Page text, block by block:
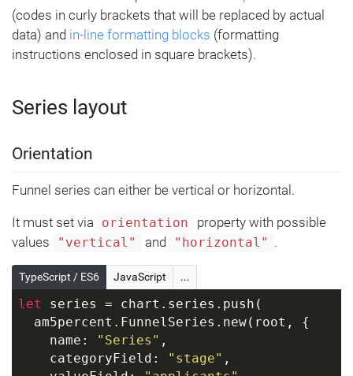
(codes in curly brackets that will be replaced by actual
data) and in-line formatting blocks (formatting
instructions enclosed in square brackets).
Series layout
Orientation
Funnel series can either be vertical or horizontal.
It must set via orientation
property with possible
values
"vertical" and "horizontal" .
TypeScript / ES6 JavaScript ...
let series = chart.series.push(
  am5percent.FunnelSeries.new(root, {
    name:
"Series" ,
    categoryField:
"stage" ,